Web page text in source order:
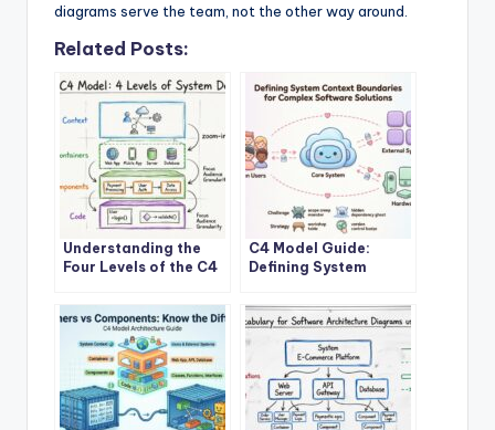
diagrams serve the team, not the other way around.
Related Posts:
Understanding the
Four Levels of the C4
Design
C4 Model Guide:
Defining System
for Complex Software
Solutions